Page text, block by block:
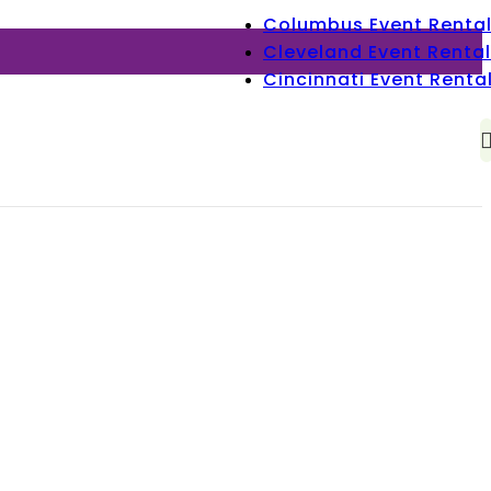
Columbus Event Rental
Cleveland Event Rental
Cincinnati Event